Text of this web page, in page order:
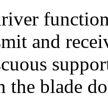
and
the blade